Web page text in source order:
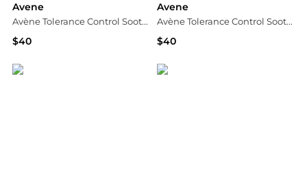
Avene
Avène Tolerance Control Soothing Skin Recovery Cream for Sensitive Skin
$40
Avene
Avène Tolerance Control Soothing Skin Recovery Balm for Dry Sensitive Skin
$40